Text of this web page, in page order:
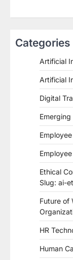
Categories
Artificial
Artificial
Digital
Ethical
Slug: ai-
Future of
HR
Human